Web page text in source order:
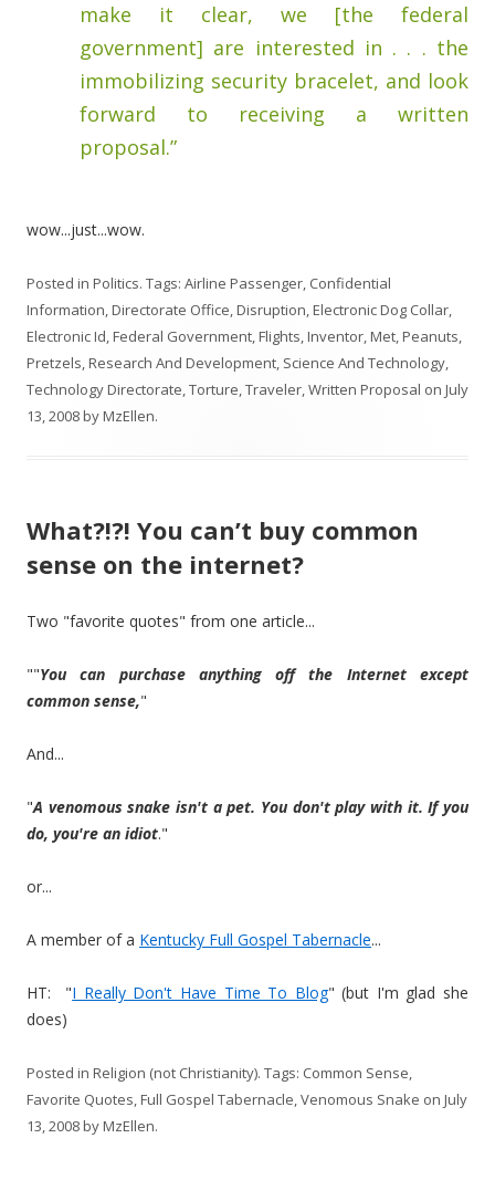
make it clear, we [the federal
government] are interested in . . . the
immobilizing security bracelet, and look
forward to receiving a written
proposal.”
wow...just...wow.
Posted in Politics. Tags: Airline Passenger, Confidential
Information,Directorate Office,Disruption,Electronic Dog Collar,
Electronic Id,Federal Government,Flights,Inventor,Met,Peanuts,
Pretzels,Research And Development, Science And Technology,
Technology Directorate,Torture,Traveler,Written Proposal on July
13, 2008byMzEllen.
What?!?! You can’t buy common
sense on the internet?
Two "favorite quotes" from one article...
""You can purchase anything off the Internet except
common sense,"
And...
"A venomous snake isn't a pet. You don't play with it. If you
do, you're an idiot."
or...
A member of a Kentucky Full Gospel Tabernacle...
HT: "I Really Don't Have Time To Blog" (but I'm glad she
does)
Posted in Religion (not Christianity). Tags: Common Sense,
Favorite Quotes,Full Gospel Tabernacle,Venomous Snake on July
13, 2008byMzEllen.